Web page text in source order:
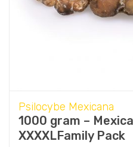
Psilocybe Mexicana
1000 gram –
XXXXLFamily Pack